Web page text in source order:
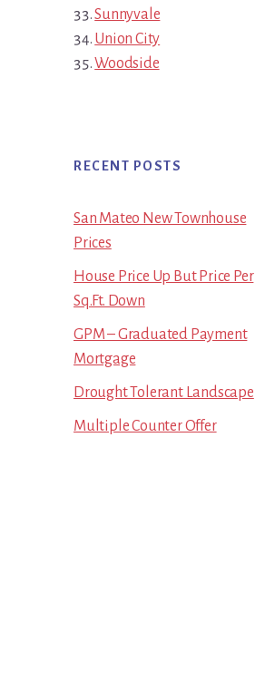
Sunnyvale
Union City
Woodside
RECENT POSTS
San Mateo New Townhouse
Prices
House Price Up But Price Per
Sq.Ft. Down
GPM – Graduated Payment
Mortgage
Drought Tolerant Landscape
Multiple Counter Offer